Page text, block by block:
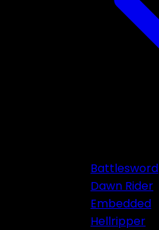
Battlesword
Dawn Rider
Embedded
Hellripper